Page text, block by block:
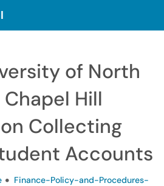
of North
Hill
Collecting
Accounts
Finance-Policy-and-Procedures-